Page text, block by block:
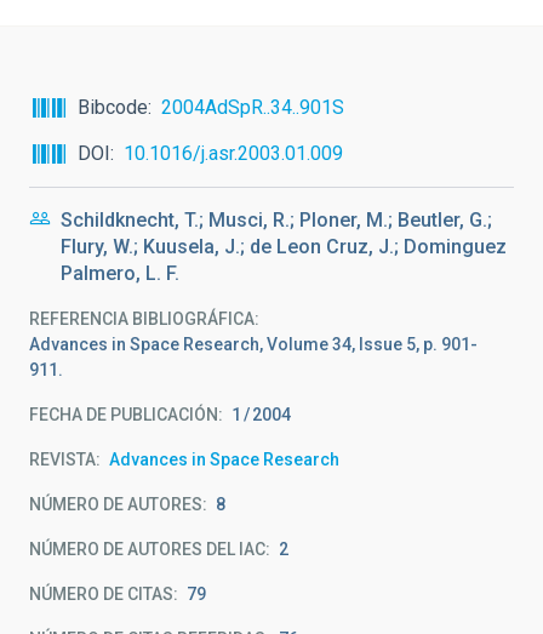
Bibcode
2004AdSpR..34..901S
DOI
10.1016/j.asr.2003.01.009
Schildknecht, T.; Musci, R.; Ploner, M.; Beutler, G.;
Flury, W.; Kuusela, J.; de Leon Cruz, J.; Dominguez
Palmero, L. F.
REFERENCIA BIBLIOGRÁFICA
Advances in Space Research, Volume 34, Issue 5, p. 901-
911.
FECHA DE PUBLICACIÓN: 1 2004
REVISTA Advances in Space Research
NÚMERO DE AUTORES 8
NÚMERO DE AUTORES DEL IAC 2
NÚMERO DE CITAS 79